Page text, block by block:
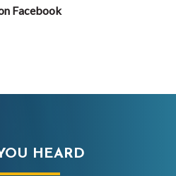
Facebook
HEARD